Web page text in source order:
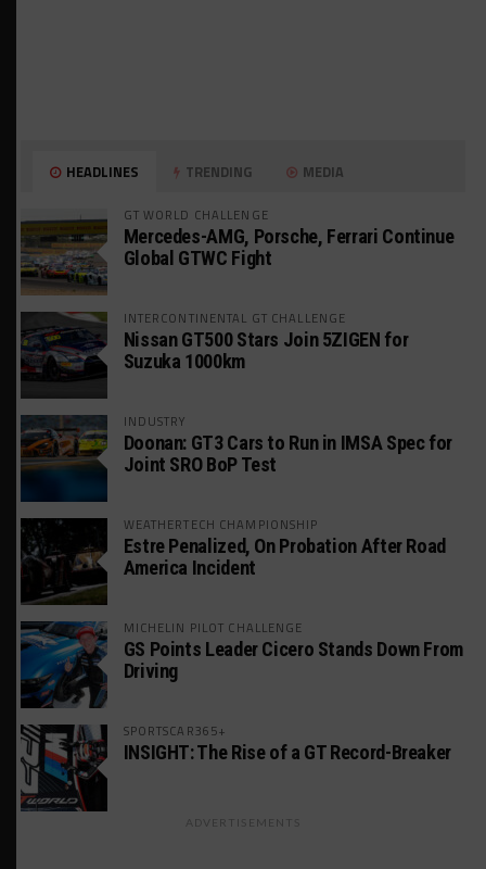
HEADLINES TRENDING MEDIA
GT WORLD CHALLENGE
Mercedes-AMG, Porsche, Ferrari Continue
Global GTWC Fight
INTERCONTINENTAL GT CHALLENGE
Nissan GT500 Stars Join 5ZIGEN for
Suzuka 1000km
INDUSTRY
Doonan: GT3 Cars to Run in IMSA Spec for
Joint SRO BoP Test
WEATHERTECH CHAMPIONSHIP
Estre Penalized, On Probation After Road
America Incident
MICHELIN PILOT CHALLENGE
GS Points Leader Cicero Stands Down From
Driving
SPORTSCAR365+
INSIGHT: The Rise of a GT Record-Breaker
ADVERTISEMENTS